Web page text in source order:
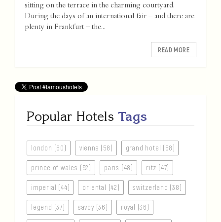
sitting on the terrace in the charming courtyard.
During the days of an international fair – and there are
plenty in Frankfurt – the...
READ MORE
Popular Hotels Tags
london (60) vienna (58) grand hotel (58)
prince of wales (52) paris (48) ritz (47)
imperial (44) oriental (42) switzerland (38)
legend (37) savoy (36) royal (36)